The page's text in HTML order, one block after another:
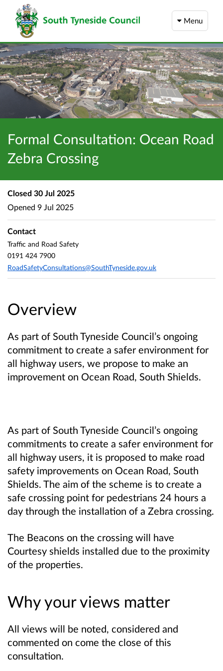
Menu
Formal Consultation: Ocean Road
Zebra Crossing
Overview
As part of South Tyneside Council’s ongoing
commitment to create a safer environment for
all highway users, we propose to make an
improvement on Ocean Road, South Shields.
As part of South Tyneside Council’s ongoing
commitments to create a safer environment for
all highway users, it is proposed to make road
safety improvements on Ocean Road, South
Shields. The aim of the scheme is to create a
safe crossing point for pedestrians 24 hours a
day through the installation of a Zebra crossing.
The Beacons on the crossing will have
Courtesy shields installed due to the proximity
of the properties.
Why your views matter
All views will be noted, considered and
commented on come the close of this
consultation.
Closed 30 Jul 2025
Opened 9 Jul 2025
Contact
Traffic and Road Safety
0191 424 7900
RoadSafetyConsultations@SouthTyneside.gov.uk